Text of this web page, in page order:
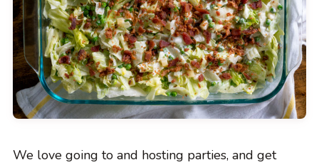
We love going to and hosting parties, and get